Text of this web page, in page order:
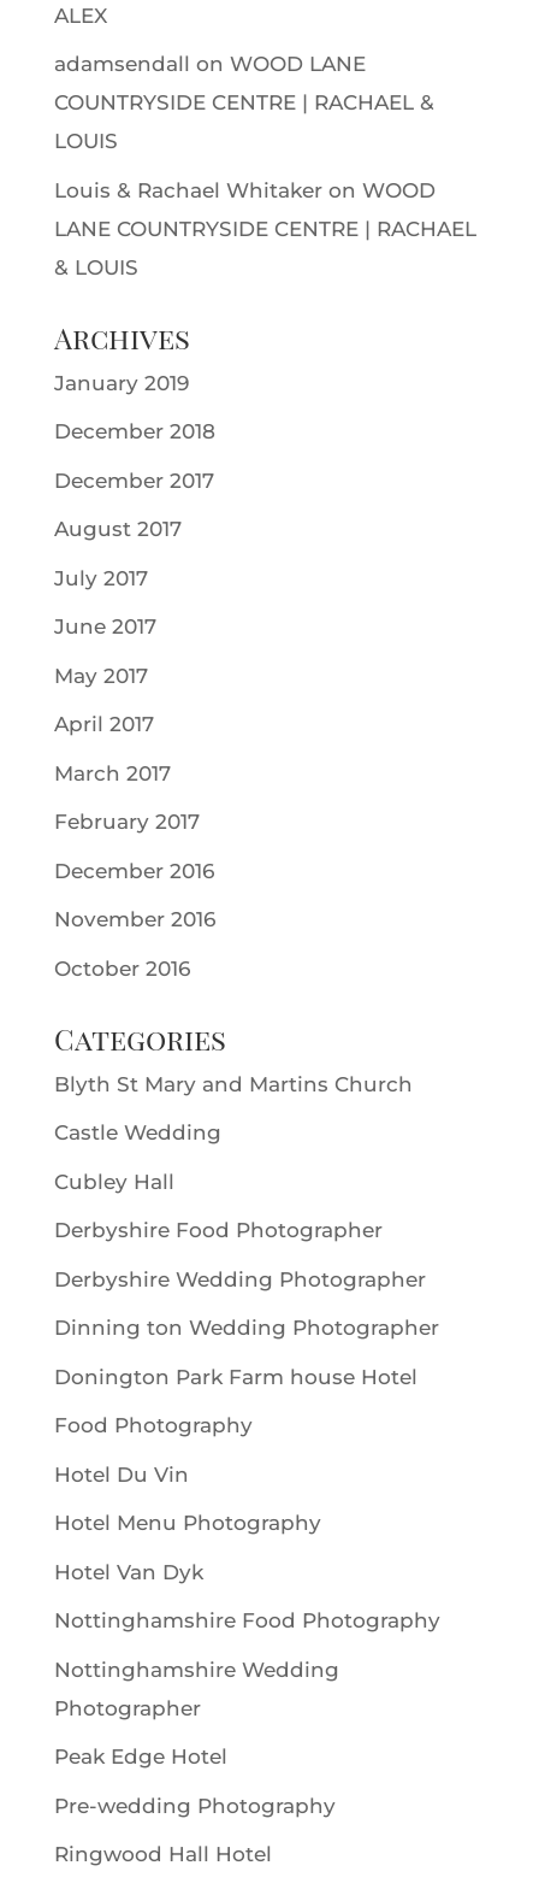
ALEX
adamsendall on WOOD LANE
COUNTRYSIDE CENTRE | RACHAEL &
LOUIS
Louis & Rachael Whitakeron WOOD
LANE COUNTRYSIDE CENTRE | RACHAEL
& LOUIS
Archives
January 2019
December 2018
December 2017
August 2017
July 2017
June 2017
May 2017
April 2017
March 2017
February 2017
December 2016
November 2016
October 2016
Categories
Blyth St Mary and Martins Church
Castle Wedding
Cubley Hall
Derbyshire Food Photographer
Derbyshire Wedding Photographer
Dinning ton Wedding Photographer
Donington Park Farm house Hotel
Food Photography
Hotel Du Vin
Hotel Menu Photography
Hotel Van Dyk
Nottinghamshire Food Photography
Nottinghamshire Wedding
Photographer
Peak Edge Hotel
Pre-wedding Photography
Ringwood Hall Hotel